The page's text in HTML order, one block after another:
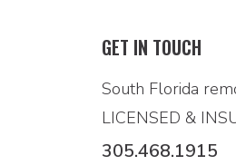
GET IN TOUCH
South Florida
LICENSED &
305.468.1915